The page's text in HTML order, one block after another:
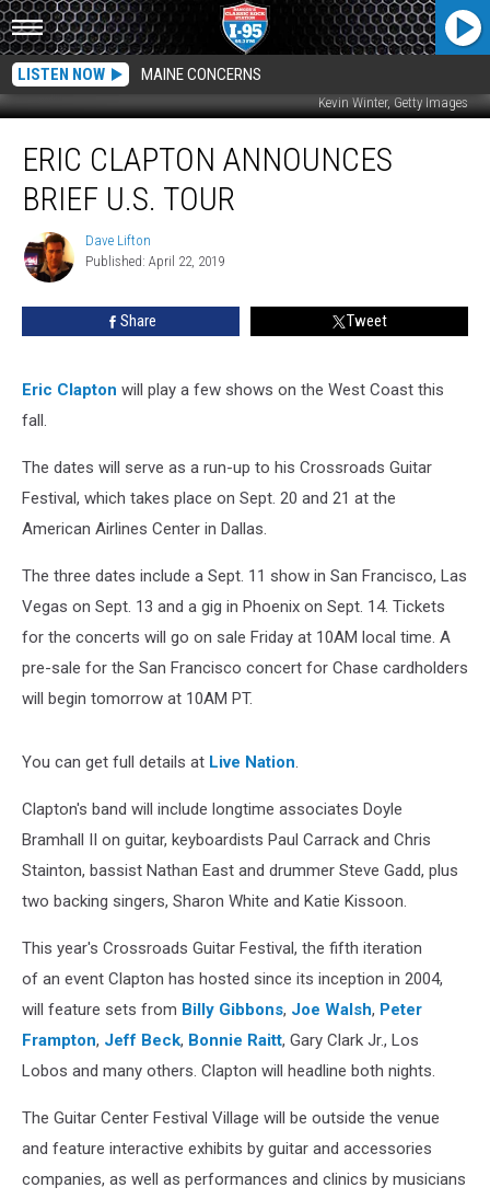
LISTEN NOW MAINE CONCERNS
Kevin Winter, Getty Images
Clapton
Announces
Brief
Tour
ERIC CLAPTON ANNOUNCES
BRIEF U.S. TOUR
Dave
Lifton
Dave Lifton
Published: April 22, 2019
Share Tweet
Eric Clapton will play a few shows on the West Coast this
fall.
The dates will serve as a run-up to his Crossroads Guitar
Festival, which takes place on Sept. 20 and 21 at the
American Airlines Center in Dallas.
The three dates include a Sept. 11 show in San Francisco, Las
Vegas on Sept. 13 and a gig in Phoenix on Sept. 14. Tickets
for the concerts will go on sale Friday at 10AM local time. A
pre-sale for the San Francisco concert for Chase cardholders
will begin tomorrow at 10AM PT.
You can get full details at Live Nation.
Clapton's band will include longtime associates Doyle
Bramhall II on guitar, keyboardists Paul Carrack and Chris
Stainton, bassist Nathan East and drummer Steve Gadd, plus
two backing singers, Sharon White and Katie Kissoon.
This year's Crossroads Guitar Festival, the fifth iteration
of an event Clapton has hosted since its inception in 2004,
will feature sets from Billy Gibbons, Joe Walsh, Peter
Frampton, Jeff Beck, Bonnie Raitt, Gary Clark Jr., Los
Lobos and many others. Clapton will headline both nights.
The Guitar Center Festival Village will be outside the venue
and feature interactive exhibits by guitar and accessories
companies, as well as performances and clinics by musicians